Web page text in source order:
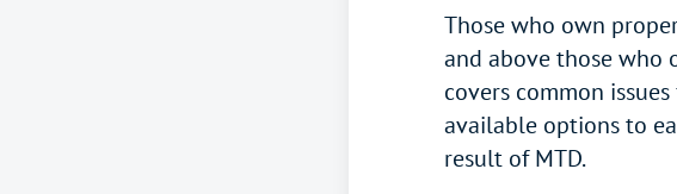
Those who own
and above those who
covers common
available options to
result of MTD.